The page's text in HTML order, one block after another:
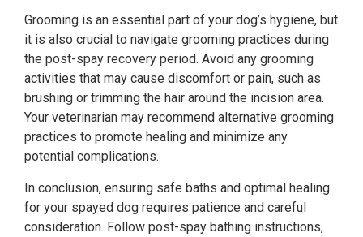
Grooming is an essential part of your dog’s hygiene, but
it is also crucial to navigate grooming practices during
the post-spay recovery period. Avoid any grooming
activities that may cause discomfort or pain, such as
brushing or trimming the hair around the incision area.
Your veterinarian may recommend alternative grooming
practices to promote healing and minimize any
potential complications.
In conclusion, ensuring safe baths and optimal healing
for your spayed dog requires patience and careful
consideration. Follow post-spay bathing instructions,